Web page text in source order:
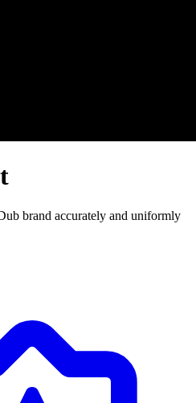
brand accurately and uniformly